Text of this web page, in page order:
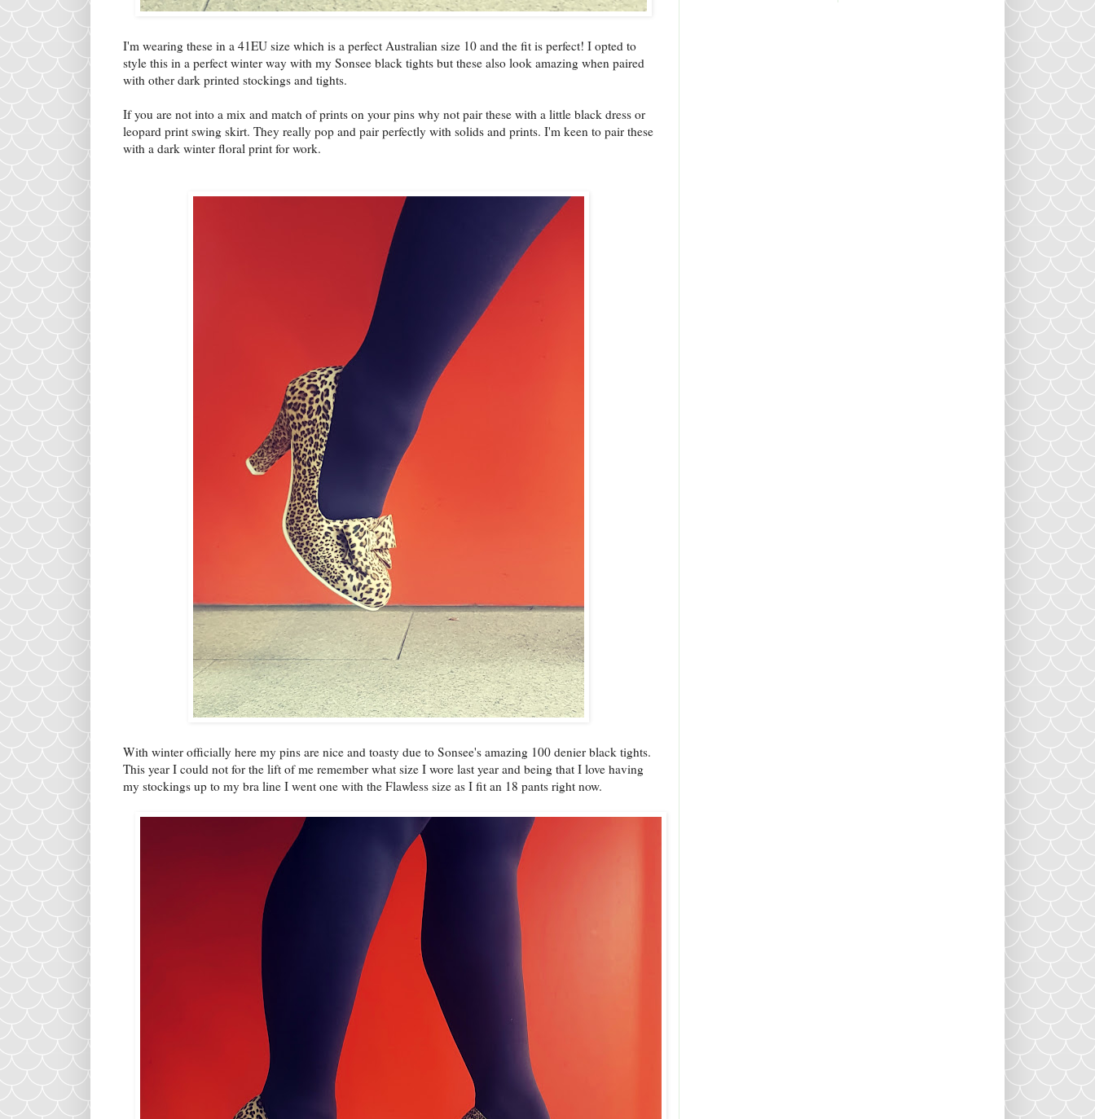
I'm wearing these in a 41EU size which is a perfect Australian size 10 and the fit is perfect! I opted to
style this in a perfect winter way with my Sonsee black tights but these also look amazing when paired
with other dark printed stockings and tights.
If you are not into a mix and match of prints on your pins why not pair these with a little black dress or
leopard print swing skirt. They really pop and pair perfectly with solids and prints. I'm keen to pair these
with a dark winter floral print for work.
With winter officially here my pins are nice and toasty due to Sonsee's amazing 100 denier black tights.
This year I could not for the lift of me remember what size I wore last year and being that I love having
my stockings up to my bra line I went one with the Flawless size as I fit an 18 pants right now.